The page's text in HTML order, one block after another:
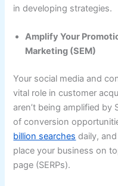
in developing strategies.
Amplify Your
Marketing (SEM)
Your social media and
vital role in customer
aren’t being amplified by
of conversion
billion searches daily,
place your business on
page (SERPs).